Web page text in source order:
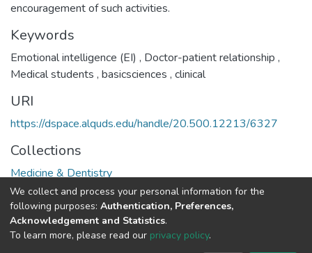
encouragement of such activities.
Keywords
Emotional intelligence (EI) , Doctor-patient relationship ,
Medical students , basicsciences , clinical
URI
https://dspace.alquds.edu/handle/20.500.12213/6327
Collections
Medicine & Dentistry
Full item page
We collect and process your personal information for the
following purposes: Authentication, Preferences,
Acknowledgement and Statistics.
To learn more, please read our privacy policy.